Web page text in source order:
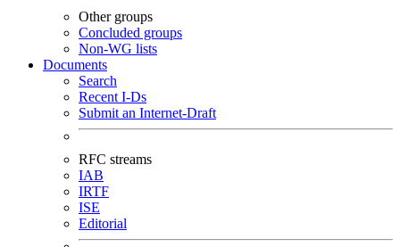
Other groups
Concluded groups
Non-WG lists
Documents
Search
Recent I-Ds
Submit an Internet-Draft
RFC streams
IAB
IRTF
ISE
Editorial